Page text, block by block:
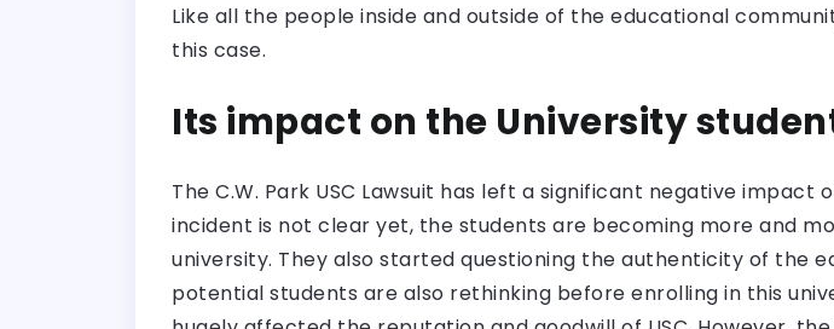
Like all the people inside and outside of the educational
this case.
Its impact on the University
The C.W. Park USC Lawsuit has left a significant negative
incident is not clear yet, the students are becoming more and
university. They also started questioning the authenticity of the
potential students are also rethinking before enrolling in this